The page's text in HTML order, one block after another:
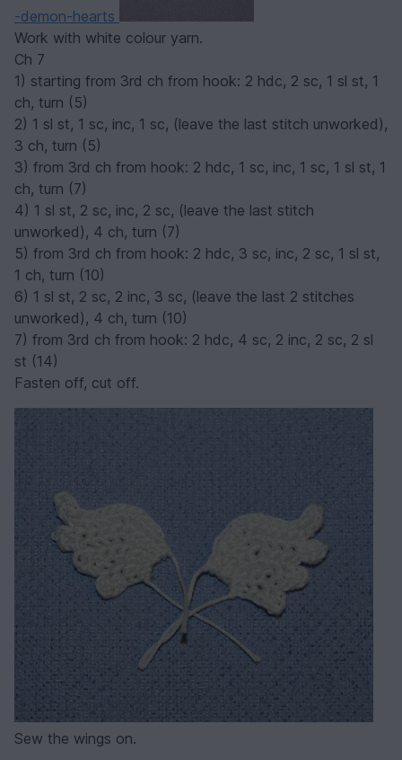
-demon-hearts
Work with white colour yarn.
Ch 7
1) starting from 3rd ch from hook: 2 hdc, 2 sc, 1 sl st, 1
ch, turn (5)
2) 1 sl st, 1 sc, inc, 1 sc, (leave the last stitch unworked),
3 ch, turn (5)
3) from 3rd ch from hook: 2 hdc, 1 sc, inc, 1 sc, 1 sl st, 1
ch, turn (7)
4) 1 sl st, 2 sc, inc, 2 sc, (leave the last stitch
unworked), 4 ch, turn (7)
5) from 3rd ch from hook: 2 hdc, 3 sc, inc, 2 sc, 1 sl st,
1 ch, turn (10)
6) 1 sl st, 2 sc, 2 inc, 3 sc, (leave the last 2 stitches
unworked), 4 ch, turn (10)
7) from 3rd ch from hook: 2 hdc, 4 sc, 2 inc, 2 sc, 2 sl
st (14)
Fasten off, cut off.
Sew the wings on.